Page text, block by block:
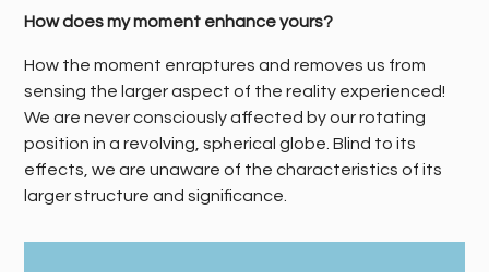
How does my moment enhance yours?
How the moment enraptures and removes us from
sensing the larger aspect of the reality experienced!
We are never consciously affected by our rotating
position in a revolving, spherical globe. Blind to its
effects, we are unaware of the characteristics of its
larger structure and significance.